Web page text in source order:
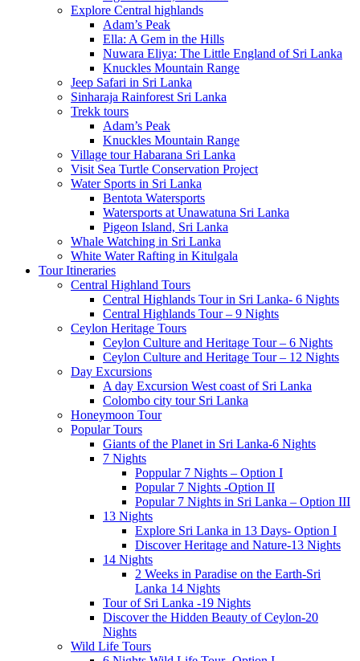
Explore Central highlands
Adam’s Peak
Ella: A Gem in the Hills
Nuwara Eliya: The Little England of Sri Lanka
Knuckles Mountain Range
Jeep Safari in Sri Lanka
Sinharaja Rainforest Sri Lanka
Trekk tours
Adam’s Peak
Knuckles Mountain Range
Village tour Habarana Sri Lanka
Visit Sea Turtle Conservation Project
Water Sports in Sri Lanka
Bentota Watersports
Watersports at Unawatuna Sri Lanka
Pigeon Island, Sri Lanka
Whale Watching in Sri Lanka
White Water Rafting in Kitulgala
Tour Itineraries
Central Highland Tours
Central Highlands Tour in Sri Lanka- 6 Nights
Central Highlands Tour – 9 Nights
Ceylon Heritage Tours
Ceylon Culture and Heritage Tour – 6 Nights
Ceylon Culture and Heritage Tour – 12 Nights
Day Excursions
A day Excursion West coast of Sri Lanka
Colombo city tour Sri Lanka
Honeymoon Tour
Popular Tours
Giants of the Planet in Sri Lanka-6 Nights
7 Nights
Poppular 7 Nights – Option I
Popular 7 Nights -Option II
Popular 7 Nights in Sri Lanka – Option III
13 Nights
Explore Sri Lanka in 13 Days- Option I
Discover Heritage and Nature-13 Nights
14 Nights
2 Weeks in Paradise on the Earth-Sri
Lanka 14 Nights
Tour of Sri Lanka -19 Nights
Discover the Hidden Beauty of Ceylon-20
Nights
Wild Life Tours